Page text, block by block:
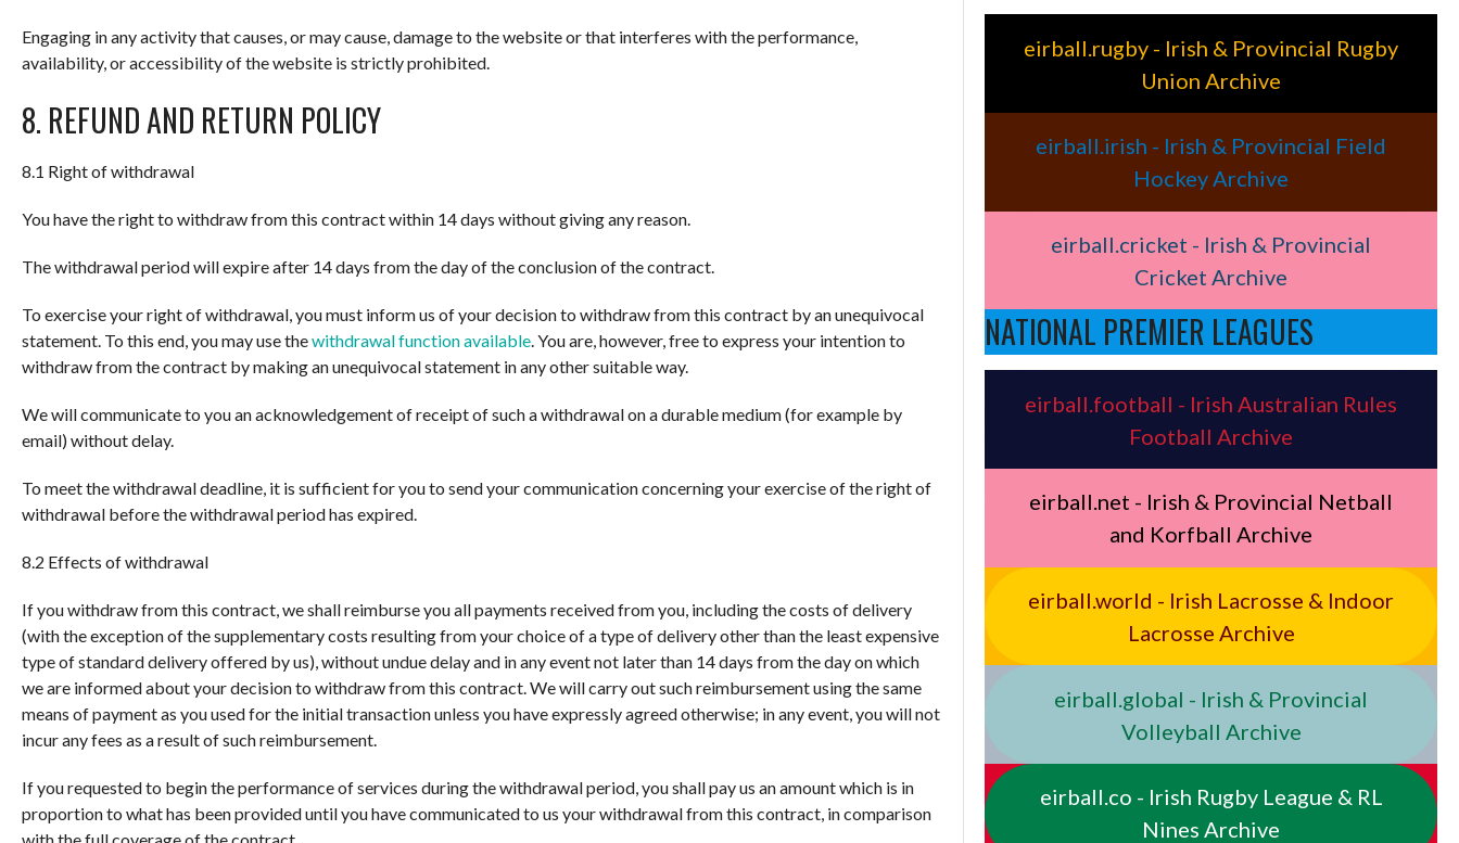
Engaging in any activity that causes, or may cause, damage to the website or that interferes with the performance,
availability, or accessibility of the website is strictly prohibited.
8. REFUND AND RETURN POLICY
8.1 Right of withdrawal
You have the right to withdraw from this contract within 14 days without giving any reason.
The withdrawal period will expire after 14 days from the day of the conclusion of the contract.
To exercise your right of withdrawal, you must inform us of your decision to withdraw from this contract by an unequivocal
statement. To this end, you may use thewithdrawal function available . You are, however, free to express your intention to
withdraw from the contract by making an unequivocal statement in any other suitable way.
We will communicate to you an acknowledgement of receipt of such a withdrawal on a durable medium (for example by
email) without delay.
To meet the withdrawal deadline, it is sufficient for you to send your communication concerning your exercise of the right of
withdrawal before the withdrawal period has expired.
8.2 Effects of withdrawal
If you withdraw from this contract, we shall reimburse you all payments received from you, including the costs of delivery
(with the exception of the supplementary costs resulting from your choice of a type of delivery other than the least expensive
type of standard delivery offered by us), without undue delay and in any event not later than 14 days from the day on which
we are informed about your decision to withdraw from this contract. We will carry out such reimbursement using the same
means of payment as you used for the initial transaction unless you have expressly agreed otherwise; in any event, you will not
incur any fees as a result of such reimbursement.
If you requested to begin the performance of services during the withdrawal period, you shall pay us an amount which is in
proportion to what has been provided until you have communicated to us your withdrawal from this contract, in comparison
with the full coverage of the contract.
eirball.rugby - Irish & Provincial Rugby
Union Archive
eirball.irish - Irish & Provincial Field
Hockey Archive
eirball.cricket - Irish & Provincial
Cricket Archive
NATIONAL PREMIER LEAGUES
eirball.football - Irish Australian Rules
Football Archive
eirball.net - Irish & Provincial Netball
and Korfball Archive
eirball.world - Irish Lacrosse & Indoor
Lacrosse Archive
eirball.global - Irish & Provincial
Volleyball Archive
eirball.co - Irish Rugby League & RL
Nines Archive